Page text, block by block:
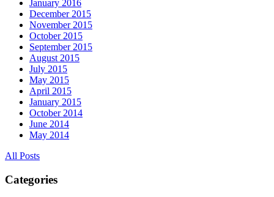
January 2016
December 2015
November 2015
October 2015
September 2015
August 2015
July 2015
May 2015
April 2015
January 2015
October 2014
June 2014
May 2014
All Posts
Categories